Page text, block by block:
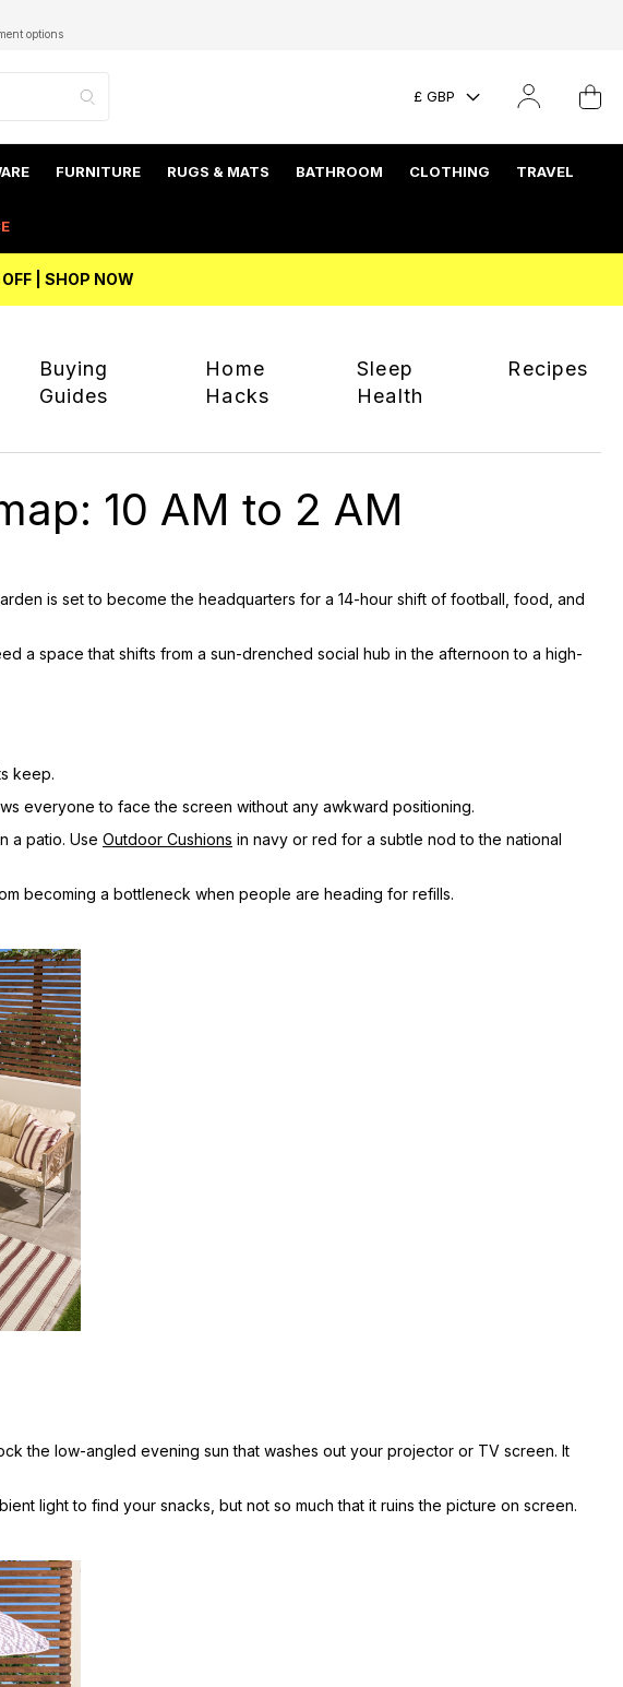
options
£ GBP
FURNITURE RUGS & MATS BATHROOM CLOTHING TRAVEL
| SHOP NOW
Buying
Guides
Home
Hacks
Sleep
Health
Recipes
10 AM to 2 AM
is set to become the headquarters for a 14-hour shift of football, food, and
a space that shifts from a sun-drenched social hub in the afternoon to a high-
keep.
everyone to face the screen without any awkward positioning.
a patio. Use Outdoor Cushions in navy or red for a subtle nod to the national
becoming a bottleneck when people are heading for refills.
the low-angled evening sun that washes out your projector or TV screen. It
light to find your snacks, but not so much that it ruins the picture on screen.